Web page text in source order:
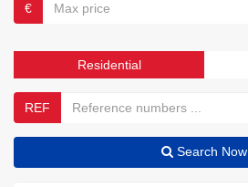
€
Residential
REF
Search Now